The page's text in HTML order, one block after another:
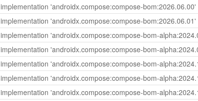
implementation 'androidx.compose:compose-bom:2026.06.00'
implementation 'androidx.compose:compose-bom:2026.06.01'
implementation 'androidx.compose:compose-bom-
implementation 'androidx.compose:compose-bom-
implementation 'androidx.compose:compose-bom-
implementation 'androidx.compose:compose-bom-
implementation 'androidx.compose:compose-bom-